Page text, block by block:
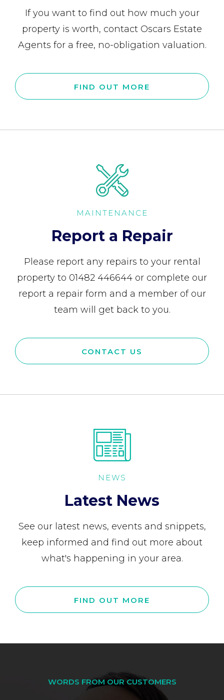
If you want to find out how much your
property is worth, contact Oscars Estate
Agents for a free, no-obligation valuation.
FIND OUT MORE
MAINTENANCE
Report a Repair
Please report any repairs to your rental
property to 01482 446644 or complete our
report a repair form and a member of our
team will get back to you.
CONTACT US
NEWS
Latest News
See our latest news, events and snippets,
keep informed and find out more about
what's happening in your area.
FIND OUT MORE
WORDS FROM OUR CUSTOMERS